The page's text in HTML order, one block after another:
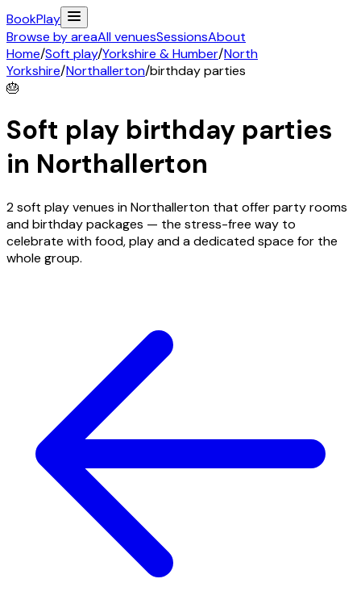
BookPlay
Browse by areaAll venuesSessionsAbout
Home/Soft play/Yorkshire & Humber/North
Yorkshire/Northallerton/birthday parties
🎂
Soft play birthday parties
in Northallerton
2 soft play venues in Northallerton that offer party rooms
and birthday packages — the stress-free way to
celebrate with food, play and a dedicated space for the
whole group.